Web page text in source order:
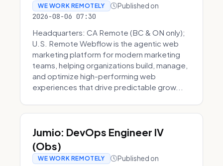
WE WORK REMOTELY Published on
2026-08-06 07:30
Headquarters: CA Remote (BC & ON only);
U.S. Remote Webflow is the agentic web
marketing platform for modern marketing
teams, helping organizations build, manage,
and optimize high-performing web
experiences that drive predictable grow...
Jumio: DevOps Engineer IV
(Obs)
WE WORK REMOTELY Published on